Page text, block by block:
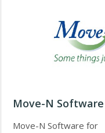
Move-N Software
Move-N Software for